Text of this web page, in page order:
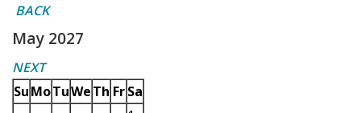
BACK
May 2027
NEXT
SuMoTuWeTh Fr Sa